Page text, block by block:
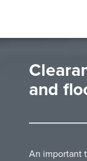
and
An important